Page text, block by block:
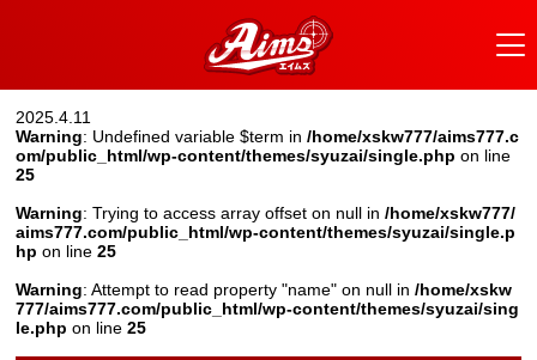
2025.4.11
Warning: Undefined variable $term in/home/xskw777/aims777.c
om/public_html/wp-content/themes/syuzai/single.php on line
25
Warning: Trying to access array offset on null in/home/xskw777/
aims777.com/public_html/wp-content/themes/syuzai/single.p
hp on line25
Warning: Attempt to read property "name" on null in/home/xskw
777/aims777.com/public_html/wp-content/themes/syuzai/sing
le.php on line25